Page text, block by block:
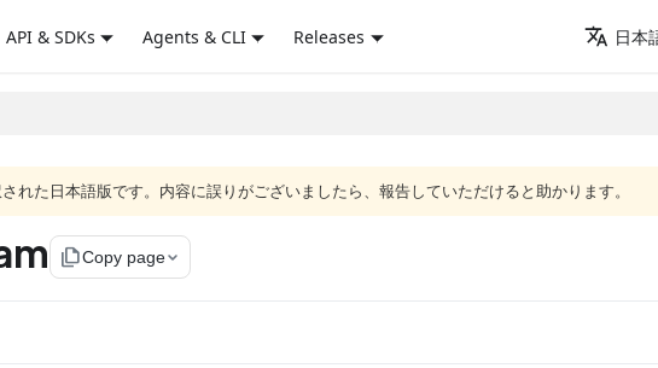
API & SDKs Agents & CLI Releases 日本
れた日本語版です。内容に誤りがございましたら、報告していただけると助かります。
file_copyCopy page